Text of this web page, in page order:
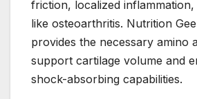
friction, localized
like osteoarthritis. Nutrition
provides the necessary amino
support cartilage volume and
shock-absorbing capabilities.